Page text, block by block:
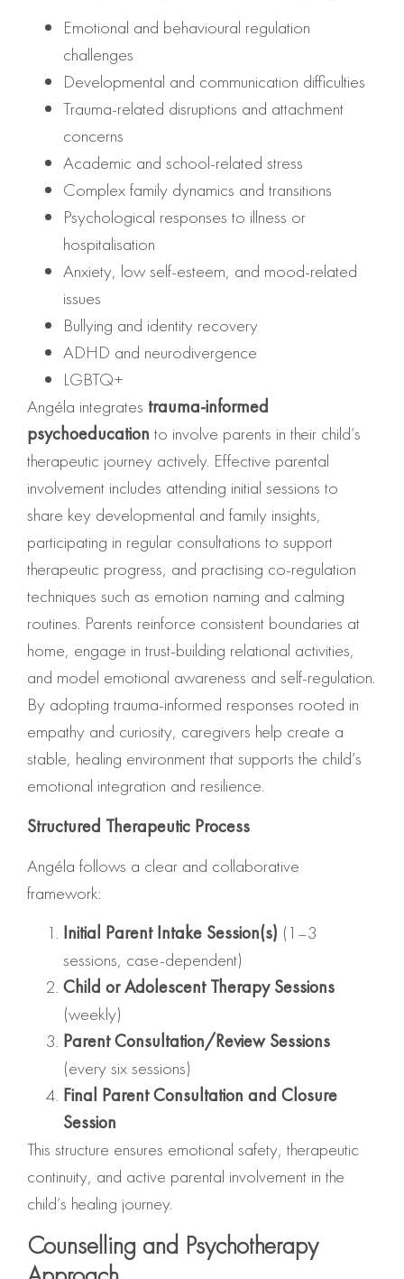
Emotional and behavioural regulation
challenges
Developmental and communication difficulties
Trauma-related disruptions and attachment
concerns
Academic and school-related stress
Complex family dynamics and transitions
Psychological responses to illness or
hospitalisation
Anxiety, low self-esteem, and mood-related
issues
Bullying and identity recovery
ADHD and neurodivergence
LGBTQ+
Angéla integrates trauma-informed
psychoeducation to involve parents in their child’s
therapeutic journey actively. Effective parental
involvement includes attending initial sessions to
share key developmental and family insights,
participating in regular consultations to support
therapeutic progress, and practising co-regulation
techniques such as emotion naming and calming
routines. Parents reinforce consistent boundaries at
home, engage in trust-building relational activities,
and model emotional awareness and self-regulation.
By adopting trauma-informed responses rooted in
empathy and curiosity, caregivers help create a
stable, healing environment that supports the child’s
emotional integration and resilience.
Structured Therapeutic Process
Angéla follows a clear and collaborative
framework:
Initial Parent Intake Session(s) (1–3
sessions, case-dependent)
Child or Adolescent Therapy Sessions
(weekly)
Parent Consultation/Review Sessions
(every six sessions)
Final Parent Consultation and Closure
Session
This structure ensures emotional safety, therapeutic
continuity, and active parental involvement in the
child’s healing journey.
Counselling and Psychotherapy